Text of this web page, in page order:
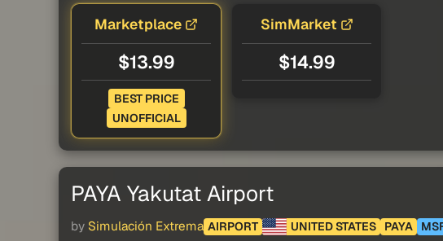
Marketplace
$13.99
BEST PRICE
UNOFFICIAL
SimMarket
$14.99
PAYA Yakutat Airport
by Simulación Extrema AIRPORT UNITED STATES PAYA